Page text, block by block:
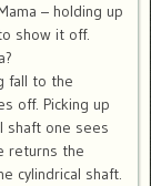
– holding up
show it off.
fall to the
off. Picking up
shaft one sees
returns the
cylindrical shaft.